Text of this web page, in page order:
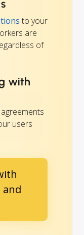
to your
are
of
with
users